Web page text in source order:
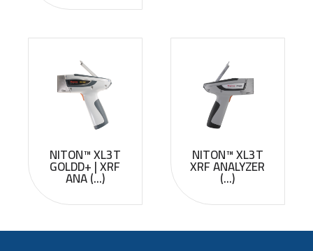
NITON™ XL3T
GOLDD+ | XRF
ANA (...)
NITON™ XL3T
XRF ANALYZER
(...)